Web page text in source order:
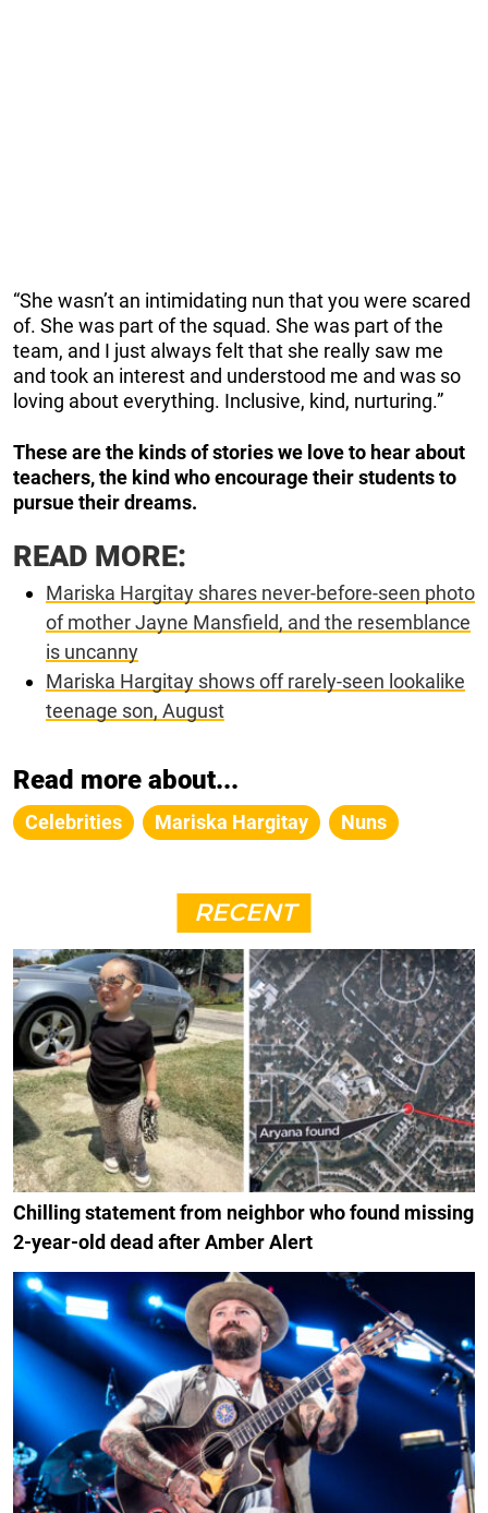
“She wasn’t an intimidating nun that you were scared
of. She was part of the squad. She was part of the
team, and I just always felt that she really saw me
and took an interest and understood me and was so
loving about everything. Inclusive, kind, nurturing.”
These are the kinds of stories we love to hear about
teachers, the kind who encourage their students to
pursue their dreams.
READ MORE:
Mariska Hargitay shares never-before-seen photo
of mother Jayne Mansfield, and the resemblance
is uncanny
Mariska Hargitay shows off rarely-seen lookalike
teenage son, August
Read more about...
Celebrities Mariska Hargitay Nuns
RECENT
Chilling statement from neighbor who found missing
2-year-old dead after Amber Alert